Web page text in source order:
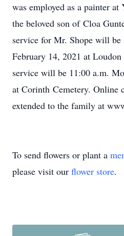
was employed as a painter
the beloved son of Cloa
service for Mr. Shope will be
February 14, 2021 at
service will be 11:00 a.m.
at Corinth Cemetery. Online
extended to the family at
To send flowers or plant a
please visit our flower store.